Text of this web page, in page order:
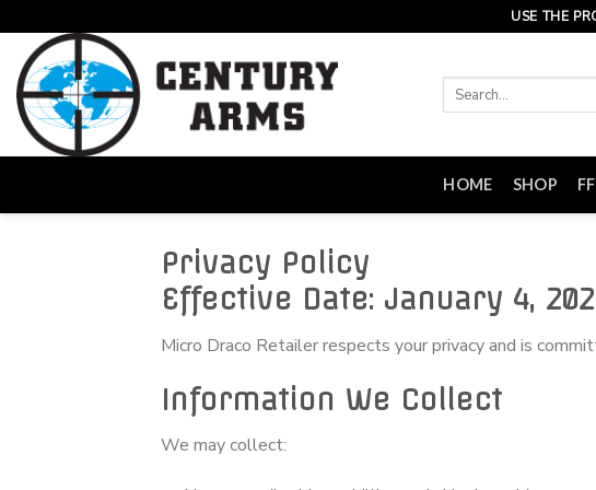
to
content
USE THE
HOME SHOP
Privacy Policy
Effective Date: January 4,
Micro Draco Retailer respects your privacy and is
Information We Collect
We may collect: